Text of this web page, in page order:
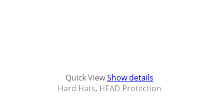
Quick ViewShow details
Hard Hats, HEAD Protection